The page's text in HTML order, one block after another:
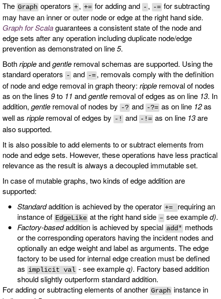
The Graph operators + , += for adding and - , -= for subtracting
may have an inner or outer node or edge at the right hand side.
Graph for Scalaguarantees a consistent state of the node and
edge sets after any operation including duplicate node/edge
prevention as demonstrated on line5.
Bothrippleandgentle removal schemas are supported. Using the
standard operators - and -= , removals comply with the definition
of node and edge removal in graph theory: ripple removal of nodes
as on the lines 9to 11 andgentle removal of edges as on line 13. In
addition, gentle removal of nodes by -? and -?= as on line 12as
well as ripple removal of edges by -! and -!= as on line 13are
also supported.
It is also possible to add elements to or subtract elements from
node and edge sets. However, these operations have less practical
relevance as the result is always a decoupled immutable set.
In case of mutable graphs, two kinds of edge addition are
supported:
Standardaddition is achieved by the operator +=
requiring an
instance of EdgeLike at the right hand side – see exampled).
Factory-basedaddition is achieved by special add* methods
or the corresponding operators having the incident nodes and
optionally an edge weight and label as arguments. The edge
factory to be used for internal edge creation must be defined
as implicit val - see exampleq). Factory based addition
should slightly outperform standard addition.
For adding or subtracting elements of another Graph instance in